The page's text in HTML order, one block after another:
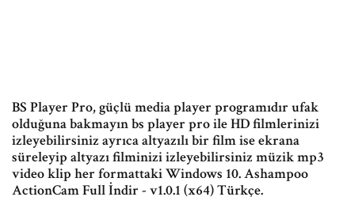
BS Player Pro, güçlü media player programıdır ufak
olduğuna bakmayın bs player pro ile HD filmlerinizi
izleyebilirsiniz ayrıca altyazılı bir film ise ekrana
süreleyip altyazı filminizi izleyebilirsiniz müzik mp3
video klip her formattaki Windows 10. Ashampoo
ActionCam Full İndir - v1.0.1 (x64) Türkçe.